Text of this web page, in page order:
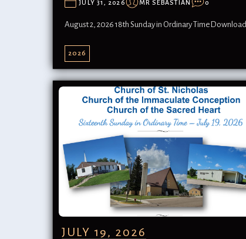
JULY 31, 2026 MR SEBASTIAN 0
August 2, 2026 18th Sunday in Ordinary TimeDownload
2026
JULY 19, 2026